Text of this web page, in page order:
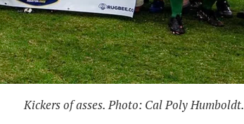
Kickers of asses. Photo: Cal Poly Humboldt.